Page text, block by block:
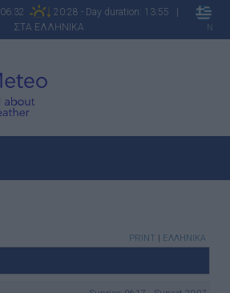
06:32
20:28 - Day duration: 13:55 |
ΣΤΑ ΕΛΛΗΝΙΚΑ
N
PRINT | ΕΛΛΗΝΙΚΑ